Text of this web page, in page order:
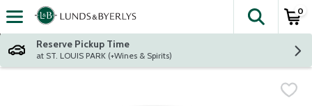
Skip header to page content
The
0
Reserve Pickup Time
at ST. LOUIS PARK (+Wines & Spirits)